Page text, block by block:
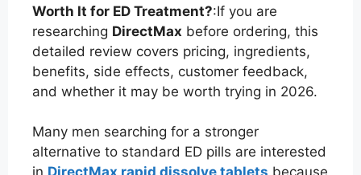
Worth It for ED Treatment?:If you are
researching DirectMax before ordering, this
detailed review covers pricing, ingredients,
benefits, side effects, customer feedback,
and whether it may be worth trying in 2026.
Many men searching for a stronger
alternative to standard ED pills are interested
in DirectMax rapid dissolve tablets because